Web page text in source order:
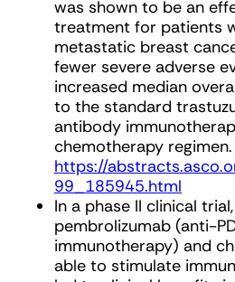
was shown to be an
treatment for patients
metastatic breast
fewer severe adverse
increased median
to the standard
antibody
chemotherapy regimen.
https://
99_185945.html
In a phase II clinical
pembrolizumab (anti-
immunotherapy) and
able to stimulate